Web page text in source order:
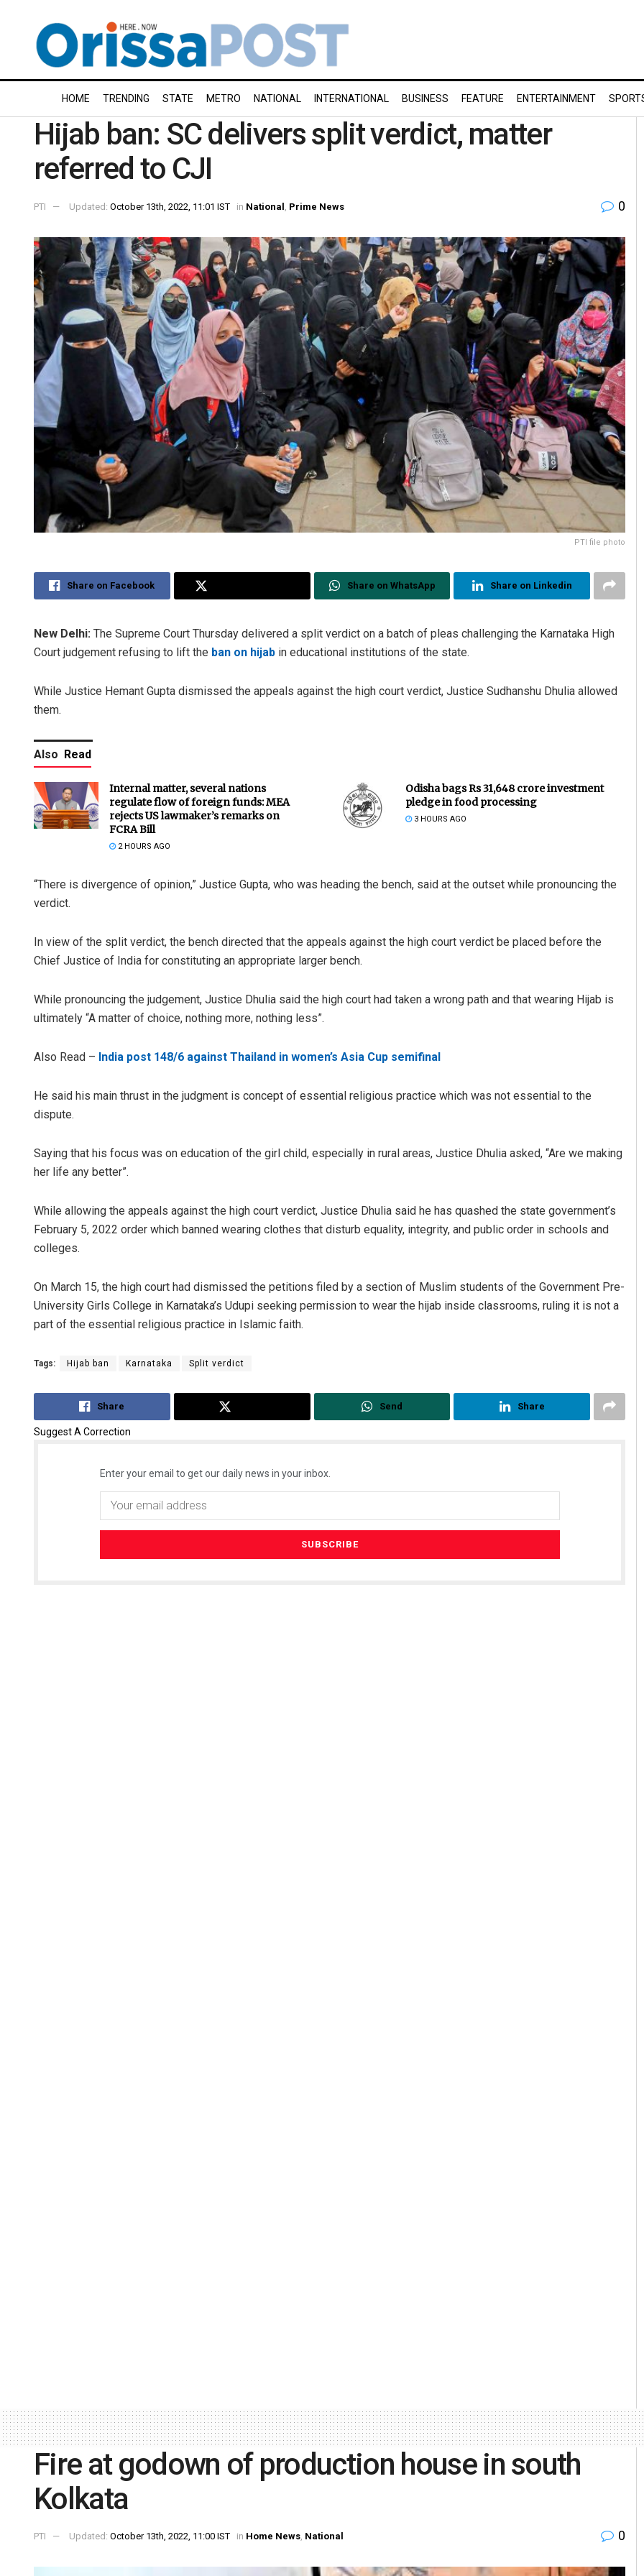
HOME TRENDING STATE METRO NATIONAL INTERNATIONAL BUSINESS FEATURE ENTERTAINMENT
Hijab ban: SC delivers split verdict, matter
referred to CJI
PTI Updated: October 13th, 2022, 11:01 IST in National Prime News 0
PTI file photo
Share on Facebook Share on WhatsApp Share on Linkedin
New Delhi: The Supreme Court Thursday delivered a split verdict on a batch of pleas challenging the Karnataka High
Court judgement refusing to lift the ban on hijab in educational institutions of the state.
While Justice Hemant Gupta dismissed the appeals against the high court verdict, Justice Sudhanshu Dhulia allowed
them.
Also Read
Internal matter, several nations
regulate flow of foreign funds: MEA
rejects US lawmaker’s remarks on
FCRA Bill
2 HOURS AGO
Odisha bags Rs 31,648 crore investment
pledge in food processing
3 HOURS AGO
“There is divergence of opinion,” Justice Gupta, who was heading the bench, said at the outset while pronouncing the
verdict.
In view of the split verdict, the bench directed that the appeals against the high court verdict be placed before the
Chief Justice of India for constituting an appropriate larger bench.
While pronouncing the judgement, Justice Dhulia said the high court had taken a wrong path and that wearing Hijab is
ultimately “A matter of choice, nothing more, nothing less”.
Also Read – India post 148/6 against Thailand in women’s Asia Cup semifinal
He said his main thrust in the judgment is concept of essential religious practice which was not essential to the
dispute.
Saying that his focus was on education of the girl child, especially in rural areas, Justice Dhulia asked, “Are we making
her life any better”.
While allowing the appeals against the high court verdict, Justice Dhulia said he has quashed the state government’s
February 5, 2022 order which banned wearing clothes that disturb equality, integrity, and public order in schools and
colleges.
On March 15, the high court had dismissed the petitions filed by a section of Muslim students of the Government Pre-
University Girls College in Karnataka’s Udupi seeking permission to wear the hijab inside classrooms, ruling it is not a
part of the essential religious practice in Islamic faith.
Tags: Hijab ban Karnataka Split verdict
Share Send Share
Suggest A Correction
Enter your email to get our daily news in your inbox.
DECEMBER 12, 2019
Fire at godown of production house in south
Kolkata
PTI Updated: October 13th, 2022, 11:00 IST in Home News, National 0